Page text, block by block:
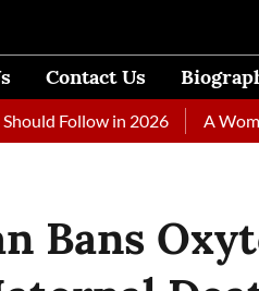
Contact Us
in 2026 A Woman
Bans